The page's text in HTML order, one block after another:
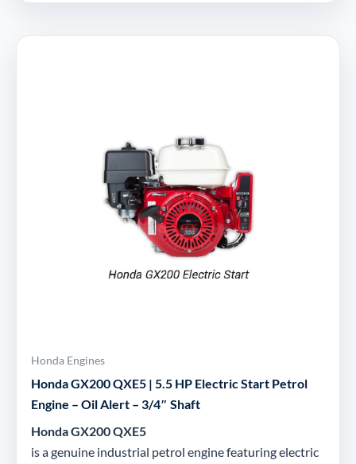
Honda Engines
Honda GX200 QXE5 | 5.5 HP Electric Start Petrol
Engine – Oil Alert – 3/4″ Shaft
Honda GX200 QXE5
is a genuine industrial petrol engine featuring electric